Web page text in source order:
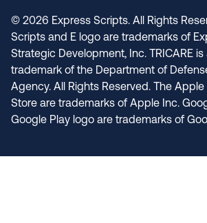
© 2026 Express Scripts. All Rights
Scripts and E logo are trademarks of
Strategic Development, Inc. TRICARE
trademark of the Department of
Agency. All Rights Reserved. The
Store are trademarks of Apple Inc.
Google Play logo are trademarks of